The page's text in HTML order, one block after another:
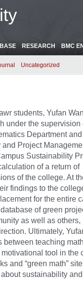
RESEARCH BMC
Uncategorized
students, Yufan
under the supervision
Department
and Project
Sustainability
of a return of
of the college. At
findings to the
for the entire
of green
as well as
Ultimately,
between teaching
tool in the
and “green math”
sustainability